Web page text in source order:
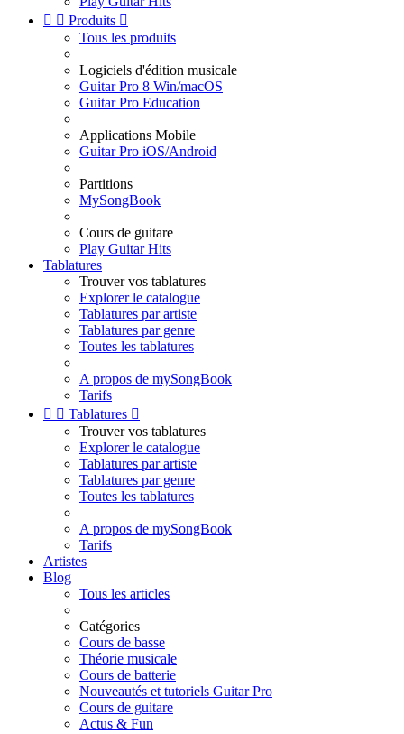
  Produits 
Tous les produits
Logiciels d'édition musicale
Guitar Pro 8 Win/macOS
Guitar Pro Education
Applications Mobile
Guitar Pro iOS/Android
Partitions
MySongBook
Cours de guitare
Play Guitar Hits
Tablatures
Trouver vos tablatures
Explorer le catalogue
Tablatures par artiste
Tablatures par genre
Toutes les tablatures
A propos de mySongBook
Tarifs
  Tablatures 
Trouver vos tablatures
Explorer le catalogue
Tablatures par artiste
Tablatures par genre
Toutes les tablatures
A propos de mySongBook
Tarifs
Artistes
Blog
Tous les articles
Catégories
Cours de basse
Théorie musicale
Cours de batterie
Nouveautés et tutoriels Guitar Pro
Cours de guitare
Actus & Fun